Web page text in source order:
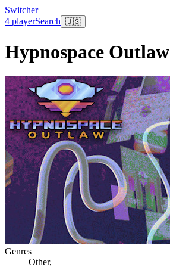
Switcher
4 playerSearch 🇺🇸
Hypnospace Outlaw
Genres
Other,